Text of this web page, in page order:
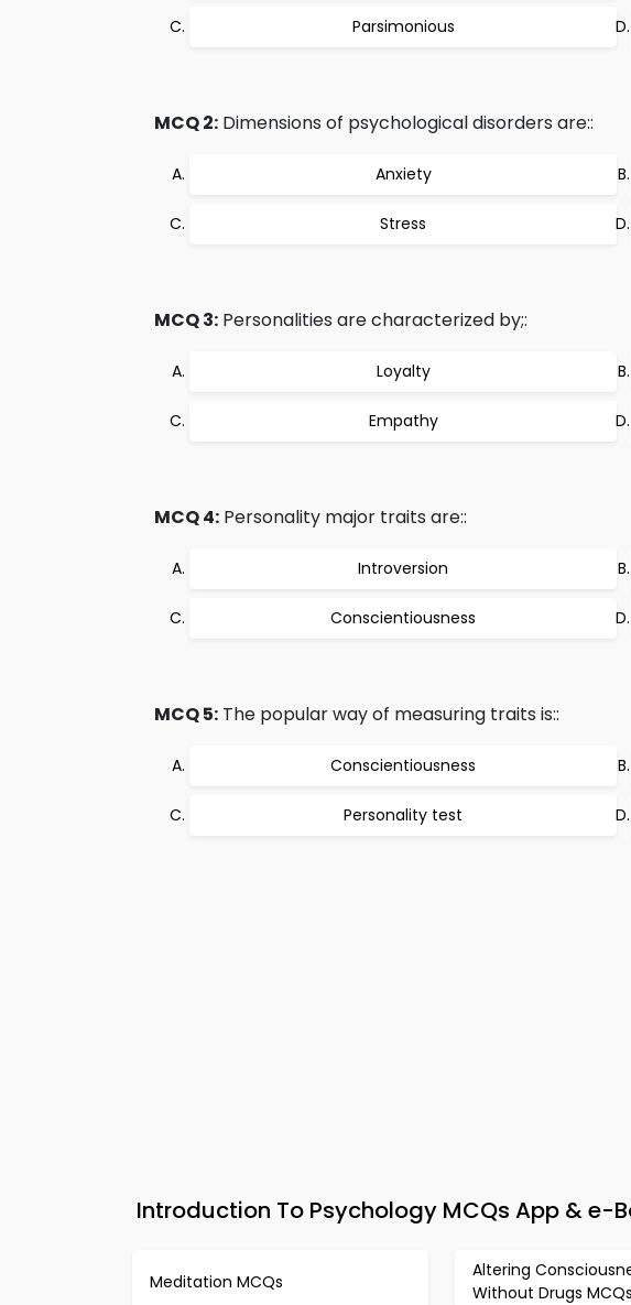
Parsimonious
MCQ 2: Dimensions of psychological disorders are::
Anxiety
Stress
MCQ 3: Personalities are characterized by;:
Loyalty
Empathy
MCQ 4: Personality major traits are::
Introversion
Conscientiousness
MCQ 5: The popular way of measuring traits is::
Conscientiousness
Personality test
Introduction To Psychology MCQs App & e-
Meditation MCQs
Altering
Without Drugs MCQs